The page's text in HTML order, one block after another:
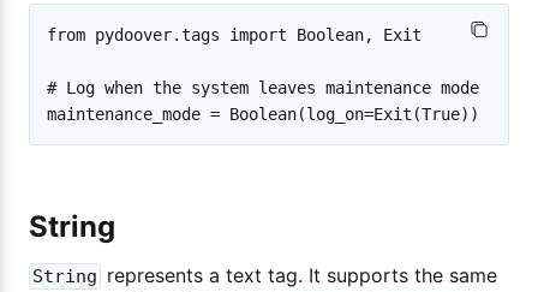
from pydoover.tags import Boolean, Exit
# Log when the system leaves maintenance mode
String
String represents a text tag. It supports the same